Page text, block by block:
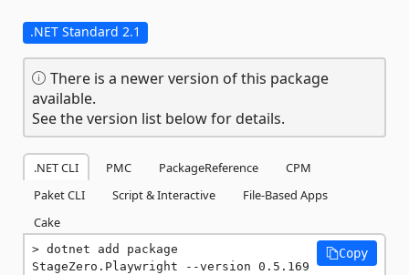
.NET Standard 2.1
There is a newer version of this package
available.
See the version list below for details.
.NET CLI PMC PackageReference
CPM
Paket CLI
Script & Interactive
File-Based Apps
Cake
dotnet add package
StageZero.Playwright --version 0.5.169
Copy